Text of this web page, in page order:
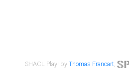
SHACL Play! byThomas Francart,